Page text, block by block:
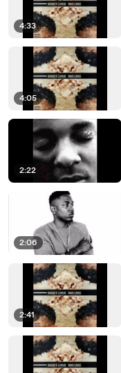
4:33
4:05
2:22
2:06
2:41